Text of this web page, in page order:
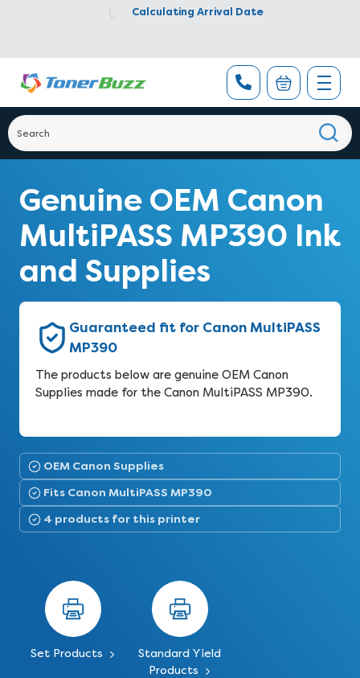
Calculating Arrival Date
Genuine OEM Canon
MultiPASS MP390 Ink
and Supplies
Guaranteed fit for Canon MultiPASS
MP390
The products below are genuine OEM Canon
Supplies made for the Canon MultiPASS MP390.
OEM Canon Supplies
Fits Canon MultiPASS MP390
4 products for this printer
Set Products
Standard Yield
Products